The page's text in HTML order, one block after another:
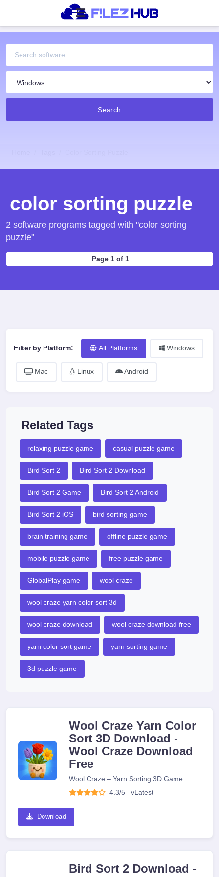
Search
color sorting puzzle
2 software programs tagged with "color sorting
puzzle"
Page 1 of 1
Filter by Platform: All Platforms Windows
Mac Linux Android
Related Tags
relaxing puzzle game casual puzzle game
Bird Sort 2 Bird Sort 2 Download
Bird Sort 2 Game Bird Sort 2 Android
Bird Sort 2 iOS bird sorting game
brain training game offline puzzle game
mobile puzzle game free puzzle game
GlobalPlay game wool craze
wool craze yarn color sort 3d
wool craze download wool craze download free
yarn color sort game yarn sorting game
3d puzzle game
Wool Craze Yarn Color
Sort 3D Download -
Wool Craze Download
Free
Wool Craze – Yarn Sorting 3D Game
4.3/5
vLatest
Download
Bird Sort 2 Download -